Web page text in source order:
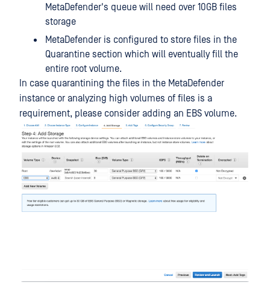
MetaDefender's queue will need over 10GB files
storage
MetaDefender is configured to store files in the
Quarantine section which will eventually fill the
entire root volume.
In case quarantining the files in the MetaDefender
instance or analyzing high volumes of files is a
requirement, please consider adding an EBS volume.